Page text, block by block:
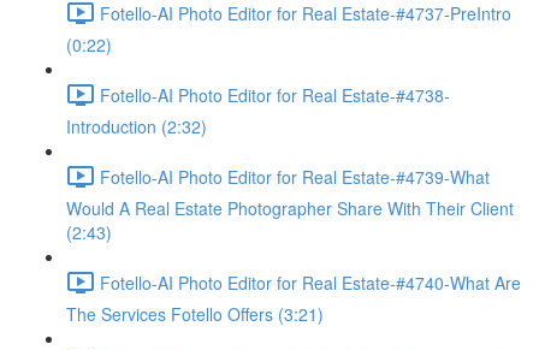
Fotello-AI Photo Editor for Real Estate-#4737-PreIntro
(0:22)
Fotello-AI Photo Editor for Real Estate-#4738-
Introduction (2:32)
Fotello-AI Photo Editor for Real Estate-#4739-What
Would A Real Estate Photographer Share With Their Client
(2:43)
Fotello-AI Photo Editor for Real Estate-#4740-What Are
The Services Fotello Offers (3:21)